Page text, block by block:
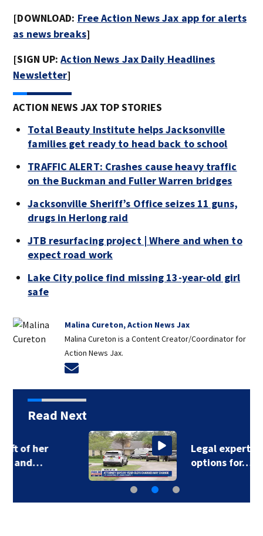
[DOWNLOAD: Free Action News Jax app for alerts
as news breaks]
[SIGN UP:Action News Jax Daily Headlines
Newsletter]
ACTION NEWS JAX TOP STORIES
Total Beauty Institute helps Jacksonville
families get ready to head back to school
TRAFFIC ALERT: Crashes cause heavy traffic
on the Buckman and Fuller Warren bridges
Jacksonville Sheriff’s Office seizes 11 guns,
drugs in Herlong raid
JTB resurfacing project | Where and when to
expect road work
Lake City police find missing 13-year-old girl
safe
Malina Cureton, Action News Jax
Malina Cureton is a Content Creator/Coordinator for
Action News Jax.
Read Next
Legal expert lays out
options for…